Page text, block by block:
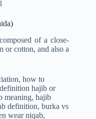
of a close-
or cotton, and also a